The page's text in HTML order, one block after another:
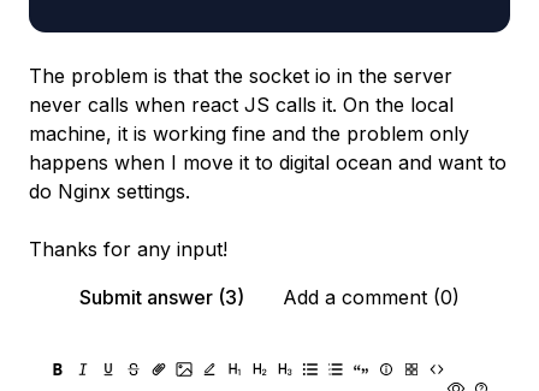
The problem is that the socket io in the server
never calls when react JS calls it. On the local
machine, it is working fine and the problem only
happens when I move it to digital ocean and want to
do Nginx settings.
Thanks for any input!
Submit answer (3)
Add a comment (0)